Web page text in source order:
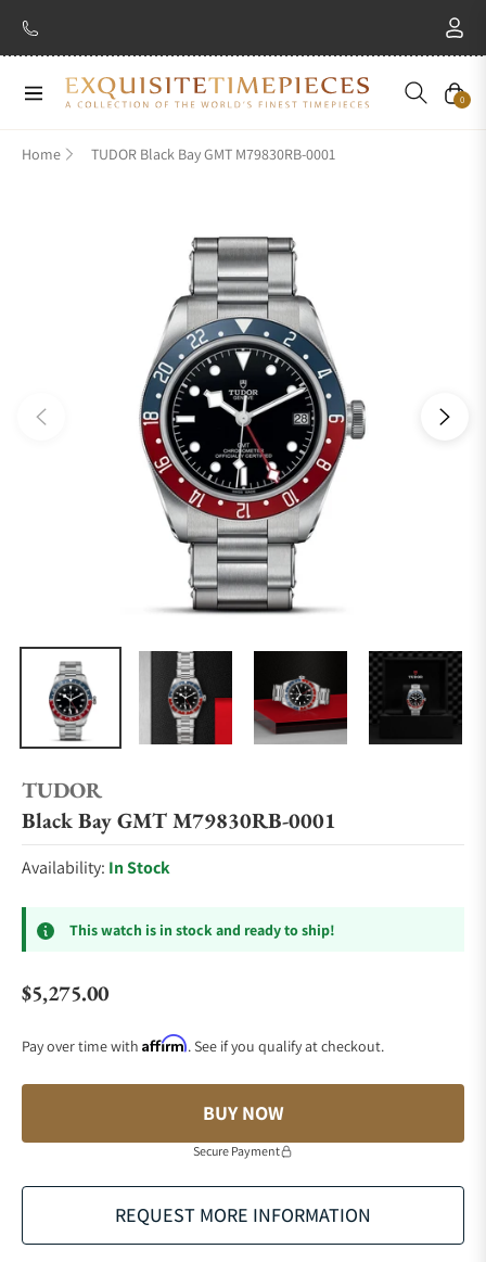
Navigation Cart
0
Home TUDOR Black Bay GMT M79830RB-0001
TUDOR
Black Bay GMT M79830RB-0001
Availability: In Stock
This watch is in stock and ready to ship!
Regular price
$5,275.00
Pay over time with Affirm. See if you qualify at checkout.
BUY NOW
Secure Payment
REQUEST MORE INFORMATION